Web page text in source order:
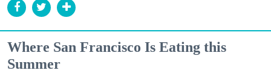
Where San Francisco Is Eating this
Summer